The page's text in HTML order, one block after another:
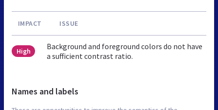
IMPACT ISSUE
High
Background and foreground colors do not have
a sufficient contrast ratio.
Names and labels